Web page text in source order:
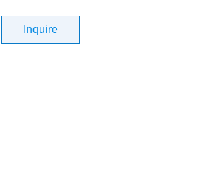
Inquire